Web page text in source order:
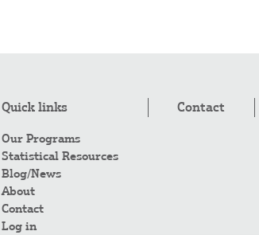
Quick links
Our Programs
Statistical Resources
Blog/News
About
Contact
Log in
Contact